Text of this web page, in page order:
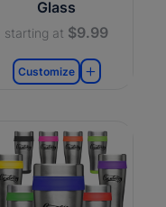
Glass
starting at $9.99
Customize